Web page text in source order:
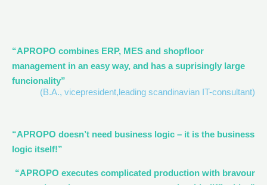
“APROPO combines ERP, MES and shopfloor
management in an easy way, and has a suprisingly large
funcionality”
(B.A., vicepresident,leading scandinavian IT-consultant)
“APROPO doesn’t need business logic – it is the business
logic itself!”
“APROPO executes complicated production with bravour